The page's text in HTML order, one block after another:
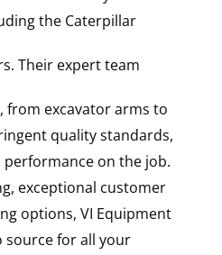
the Caterpillar
. Their expert team
from excavator arms to
quality standards,
on the job.
exceptional customer
options, VI Equipment
source for all your